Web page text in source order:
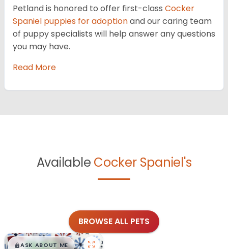
Petland is honored to offer first-class Cocker
Spaniel puppies for adoptionand our caring team
of puppy specialists will help answer any questions
you may have.
Read More
Available Cocker Spaniel's
BROWSE ALL PETS
$█,█99
ASK ABOUT ME